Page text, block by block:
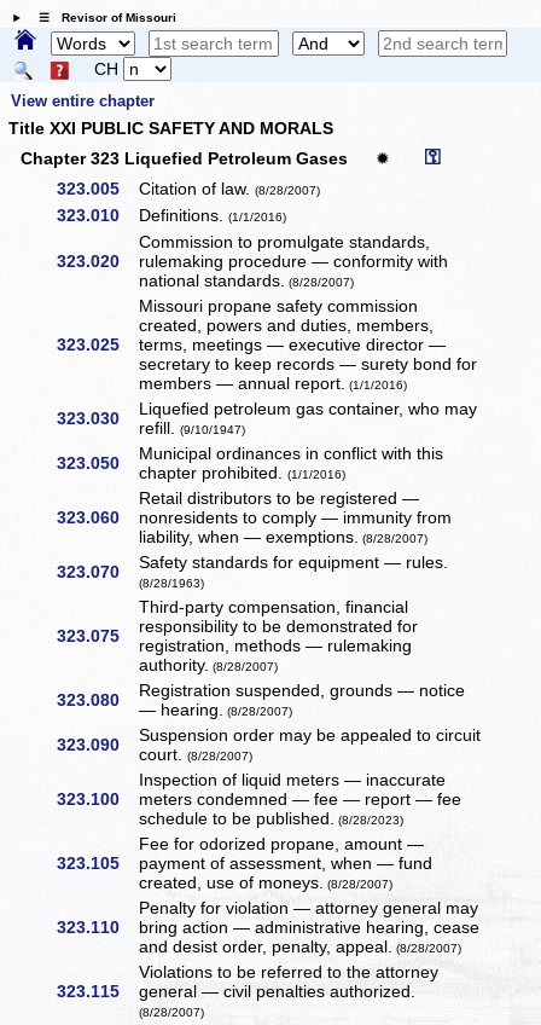
☰ Revisor of Missouri
CH
View entire chapter
Title XXI PUBLIC SAFETY AND MORALS
Chapter 323 Liquefied Petroleum Gases
✹ ⚿
323.005 Citation of law.(8/28/2007)
323.010 Definitions.(1/1/2016)
323.020
Commission to promulgate standards,
rulemaking procedure — conformity with
national standards. (8/28/2007)
323.025
Missouri propane safety commission
created, powers and duties, members,
terms, meetings — executive director —
secretary to keep records — surety bond for
members — annual report. (1/1/2016)
323.030
Liquefied petroleum gas container, who may
refill.(9/10/1947)
323.050
Municipal ordinances in conflict with this
chapter prohibited.(1/1/2016)
323.060
Retail distributors to be registered —
nonresidents to comply — immunity from
liability, when — exemptions. (8/28/2007)
323.070 Safety standards for equipment — rules.
(8/28/1963)
323.075
Third-party compensation, financial
responsibility to be demonstrated for
registration, methods — rulemaking
authority. (8/28/2007)
323.080
Registration suspended, grounds — notice
— hearing. (8/28/2007)
323.090
Suspension order may be appealed to circuit
court.(8/28/2007)
323.100
Inspection of liquid meters — inaccurate
meters condemned — fee — report — fee
schedule to be published. (8/28/2023)
323.105
Fee for odorized propane, amount —
payment of assessment, when — fund
created, use of moneys. (8/28/2007)
323.110
Penalty for violation — attorney general may
bring action — administrative hearing, cease
and desist order, penalty, appeal. (8/28/2007)
323.115
Violations to be referred to the attorney
general — civil penalties authorized.
(8/28/2007)